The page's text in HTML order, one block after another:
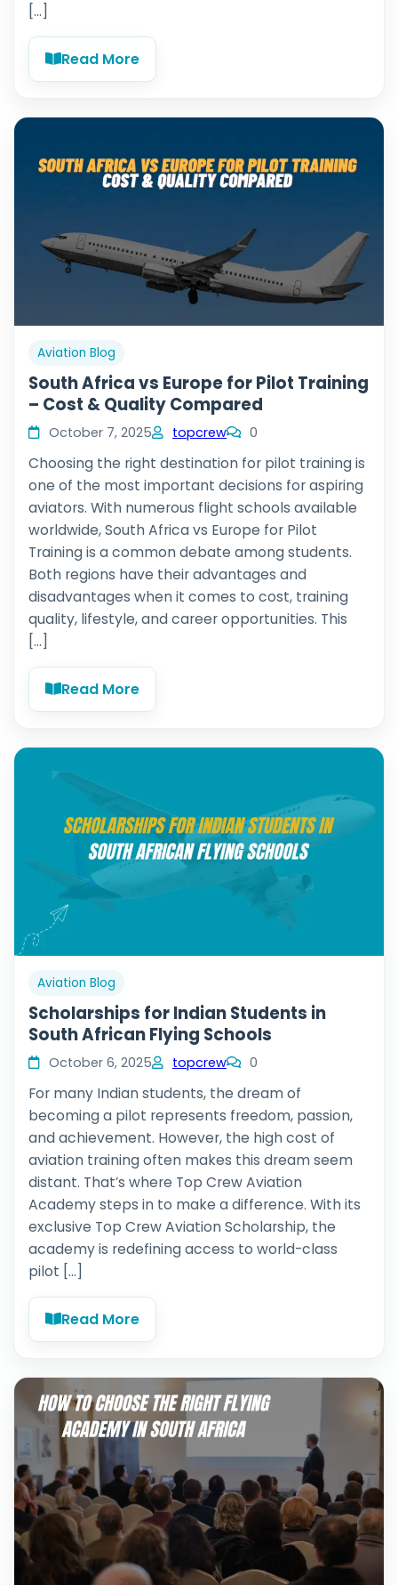
[…]
Read More
Aviation Blog
South Africa vs Europe for Pilot Training
– Cost & Quality Compared
October 7, 2025 topcrew 0
Choosing the right destination for pilot training is
one of the most important decisions for aspiring
aviators. With numerous flight schools available
worldwide, South Africa vs Europe for Pilot
Training is a common debate among students.
Both regions have their advantages and
disadvantages when it comes to cost, training
quality, lifestyle, and career opportunities. This
[…]
Read More
Aviation Blog
Scholarships for Indian Students in
South African Flying Schools
October 6, 2025 topcrew 0
For many Indian students, the dream of
becoming a pilot represents freedom, passion,
and achievement. However, the high cost of
aviation training often makes this dream seem
distant. That’s where Top Crew Aviation
Academy steps in to make a difference. With its
exclusive Top Crew Aviation Scholarship, the
academy is redefining access to world-class
pilot […]
Read More